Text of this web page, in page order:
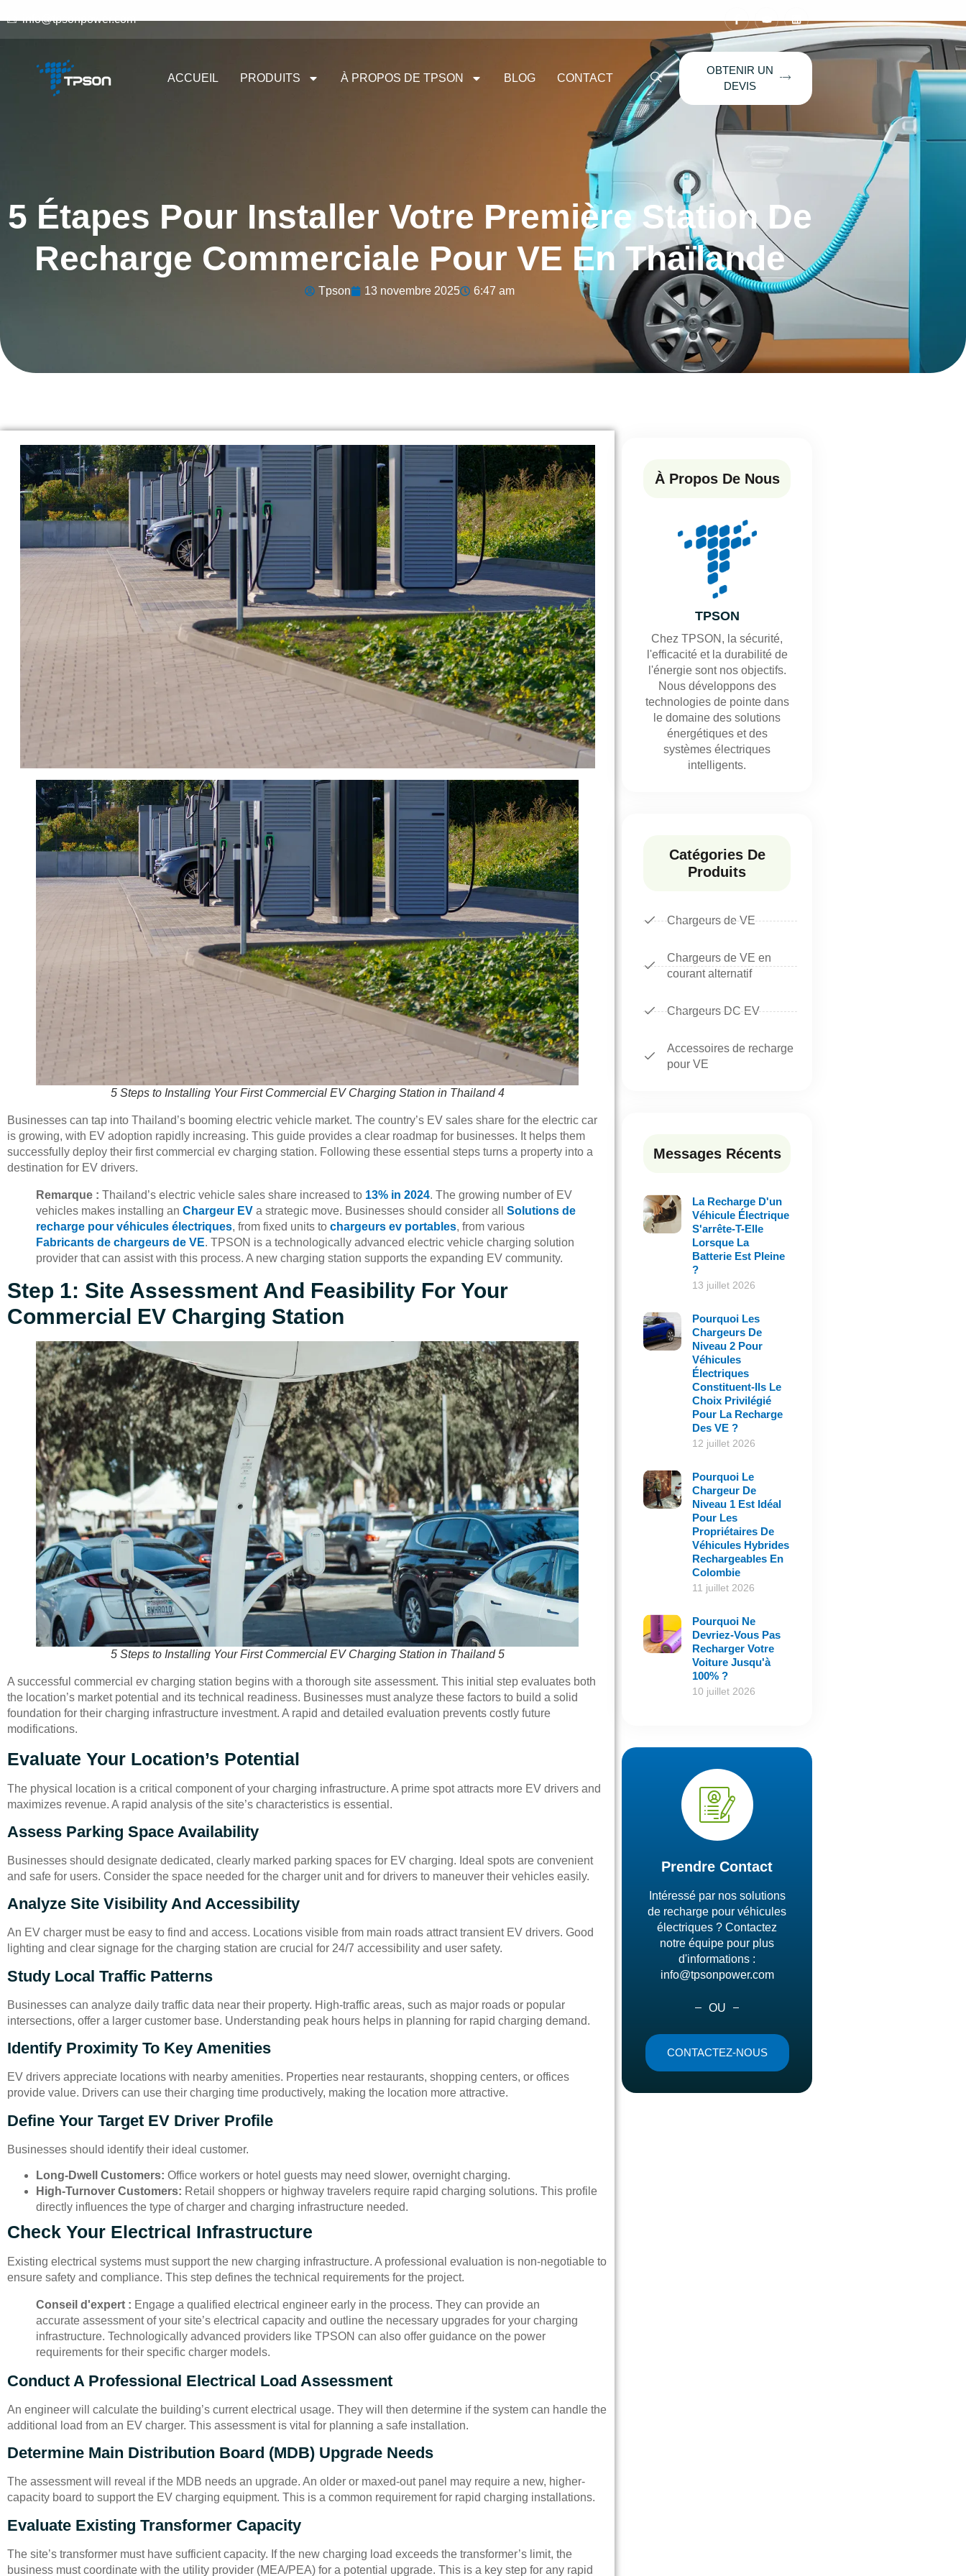
info@tpsonpower.com
ACCUEIL PRODUITS À PROPOS DE TPSON BLOG CONTACT
OBTENIR UN
DEVIS
5 Étapes Pour Installer Votre Première Station De
Recharge Commerciale Pour VE En Thaïlande
Tpson 13 novembre 2025 6:47 am
5 Steps to Installing Your First Commercial EV Charging Station in Thailand 4
Businesses can tap into Thailand’s booming electric vehicle market. The country’s EV sales share for the electric car
is growing, with EV adoption rapidly increasing. This guide provides a clear roadmap for businesses. It helps them
successfully deploy their first commercial ev charging station. Following these essential steps turns a property into a
destination for EV drivers.
Remarque : Thailand’s electric vehicle sales share increased to 13% in 2024. The growing number of EV
vehicles makes installing an Chargeur EV a strategic move. Businesses should consider all Solutions de
recharge pour véhicules électriques, from fixed units to chargeurs ev portables, from various
Fabricants de chargeurs de VE. TPSON is a technologically advanced electric vehicle charging solution
provider that can assist with this process. A new charging station supports the expanding EV community.
Step 1: Site Assessment And Feasibility For Your
Commercial EV Charging Station
5 Steps to Installing Your First Commercial EV Charging Station in Thailand 5
A successful commercial ev charging station begins with a thorough site assessment. This initial step evaluates both
the location’s market potential and its technical readiness. Businesses must analyze these factors to build a solid
foundation for their charging infrastructure investment. A rapid and detailed evaluation prevents costly future
modifications.
Evaluate Your Location’s Potential
The physical location is a critical component of your charging infrastructure. A prime spot attracts more EV drivers and
maximizes revenue. A rapid analysis of the site’s characteristics is essential.
Assess Parking Space Availability
Businesses should designate dedicated, clearly marked parking spaces for EV charging. Ideal spots are convenient
and safe for users. Consider the space needed for the charger unit and for drivers to maneuver their vehicles easily.
Analyze Site Visibility And Accessibility
An EV charger must be easy to find and access. Locations visible from main roads attract transient EV drivers. Good
lighting and clear signage for the charging station are crucial for 24/7 accessibility and user safety.
Study Local Traffic Patterns
Businesses can analyze daily traffic data near their property. High-traffic areas, such as major roads or popular
intersections, offer a larger customer base. Understanding peak hours helps in planning for rapid charging demand.
Identify Proximity To Key Amenities
EV drivers appreciate locations with nearby amenities. Properties near restaurants, shopping centers, or offices
provide value. Drivers can use their charging time productively, making the location more attractive.
Define Your Target EV Driver Profile
Businesses should identify their ideal customer.
Long-Dwell Customers: Office workers or hotel guests may need slower, overnight charging.
High-Turnover Customers: Retail shoppers or highway travelers require rapid charging solutions. This profile
directly influences the type of charger and charging infrastructure needed.
Check Your Electrical Infrastructure
Existing electrical systems must support the new charging infrastructure. A professional evaluation is non-negotiable to
ensure safety and compliance. This step defines the technical requirements for the project.
Conseil d'expert : Engage a qualified electrical engineer early in the process. They can provide an
accurate assessment of your site’s electrical capacity and outline the necessary upgrades for your charging
infrastructure. Technologically advanced providers like TPSON can also offer guidance on the power
requirements for their specific charger models.
Conduct A Professional Electrical Load Assessment
An engineer will calculate the building’s current electrical usage. They will then determine if the system can handle the
additional load from an EV charger. This assessment is vital for planning a safe installation.
Determine Main Distribution Board (MDB) Upgrade Needs
The assessment will reveal if the MDB needs an upgrade. An older or maxed-out panel may require a new, higher-
capacity board to support the EV charging equipment. This is a common requirement for rapid charging installations.
Evaluate Existing Transformer Capacity
The site’s transformer must have sufficient capacity. If the new charging load exceeds the transformer’s limit, the
business must coordinate with the utility provider (MEA/PEA) for a potential upgrade. This is a key step for any rapid
À Propos De Nous
TPSON
Chez TPSON, la sécurité,
l'efficacité et la durabilité de
l'énergie sont nos objectifs.
Nous développons des
technologies de pointe dans
le domaine des solutions
énergétiques et des
systèmes électriques
intelligents.
Catégories De
Produits
Chargeurs de VE
Chargeurs de VE en
courant alternatif
Chargeurs DC EV
Accessoires de recharge
pour VE
Messages Récents
La Recharge D'un
Véhicule Électrique
S'arrête-T-Elle
Lorsque La
Batterie Est Pleine
?
13 juillet 2026
Pourquoi Les
Chargeurs De
Niveau 2 Pour
Véhicules
Électriques
Constituent-Ils Le
Choix Privilégié
Pour La Recharge
Des VE ?
12 juillet 2026
Pourquoi Le
Chargeur De
Niveau 1 Est Idéal
Pour Les
Propriétaires De
Véhicules Hybrides
Rechargeables En
Colombie
11 juillet 2026
Pourquoi Ne
Devriez-Vous Pas
Recharger Votre
Voiture Jusqu'à
100% ?
10 juillet 2026
Prendre Contact
Intéressé par nos solutions
de recharge pour véhicules
électriques ? Contactez
notre équipe pour plus
d'informations :
info@tpsonpower.com
OU
CONTACTEZ-NOUS